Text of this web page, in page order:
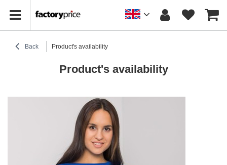
Back Product's availability
Product's availability